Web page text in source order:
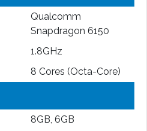
Qualcomm
Snapdragon 6150
1.8GHz
8 Cores (Octa-Core)
8GB, 6GB